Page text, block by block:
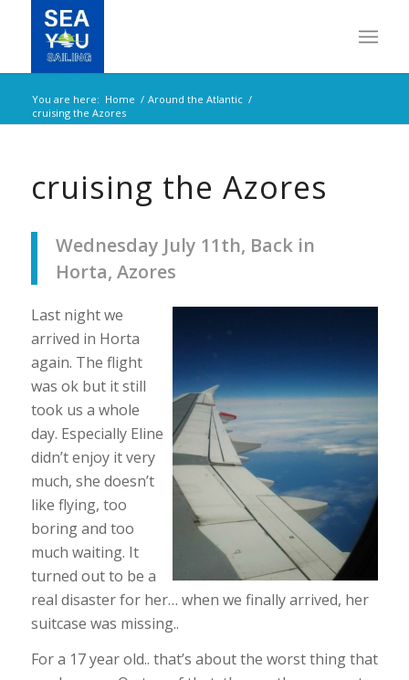
You are here: Home / Around the Atlantic /
cruising the Azores
cruising the Azores
Wednesday July 11th, Back in
Horta, Azores
Last night we
arrived in Horta
again. The flight
was ok but it still
took us a whole
day. Especially Eline
didn’t enjoy it very
much, she doesn’t
like flying, too
boring and too
much waiting. It
turned out to be a
real disaster for her… when we finally arrived, her
suitcase was missing..
For a 17 year old.. that’s about the worst thing that